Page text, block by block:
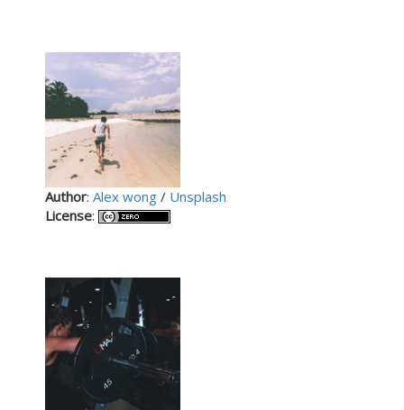
Author: Alex wong / Unsplash
License: